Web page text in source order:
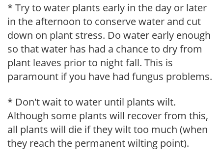
* Try to water plants early in the day or later
in the afternoon to conserve water and cut
down on plant stress. Do water early enough
so that water has had a chance to dry from
plant leaves prior to night fall. This is
paramount if you have had fungus problems.
* Don't wait to water until plants wilt.
Although some plants will recover from this,
all plants will die if they wilt too much (when
they reach the permanent wilting point).